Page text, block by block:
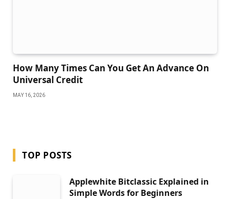
How Many Times Can You Get An Advance On
Universal Credit
MAY 16, 2026
TOP POSTS
Applewhite Bitclassic Explained in
Simple Words for Beginners